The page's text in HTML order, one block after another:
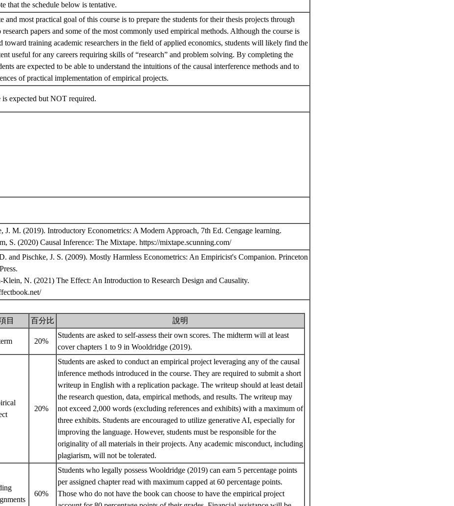
that the schedule below is tentative.
and most practical goal of this course is to prepare the students for their thesis projects through
research papers and some of the most commonly used empirical methods. Although the course is
toward training academic researchers in the field of applied economics, students will likely find the
useful for any careers requiring skills of “research” and problem solving. By completing the
are expected to be able to understand the intuitions of the causal interference methods and to
of practical implementation of empirical projects.
is expected but NOT required.
J. M. (2019). Introductory Econometrics: A Modern Approach, 7th Ed. Cengage learning.
S. (2020) Causal Inference: The Mixtape. https://mixtape.scunning.com/
and Pischke, J. S. (2009). Mostly Harmless Econometrics: An Empiricist's Companion. Princeton
N. (2021) The Effect: An Introduction to Research Design and Causality.
目 百分比 說明
20%
Students are asked to self-assess their own scores. The midterm will at least
cover chapters 1 to 9 in Wooldridge (2019).
20%
Students are asked to conduct an empirical project leveraging any of the causal
inference methods introduced in the course. They are required to submit a short
writeup in English with a replication package. The writeup should at least detail
the research question, data, empirical methods, and results. The writeup may
not exceed 2,000 words (excluding references and exhibits) with a maximum of
three exhibits. Students are encouraged to utilize generative AI, especially for
improving the language. However, students must be responsible for the
originality of all materials in their projects. Any academic misconduct, including
plagiarism, will not be tolerated.
60%
Students who legally possess Wooldridge (2019) can earn 5 percentage points
per assigned chapter read with maximum capped at 60 percentage points.
Those who do not have the book can choose to have the empirical project